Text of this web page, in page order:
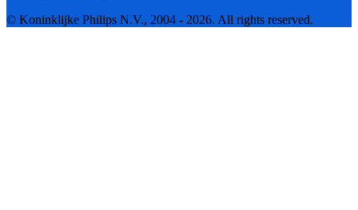
© Koninklijke Philips N.V., 2004 - 2026. All rights reserved.